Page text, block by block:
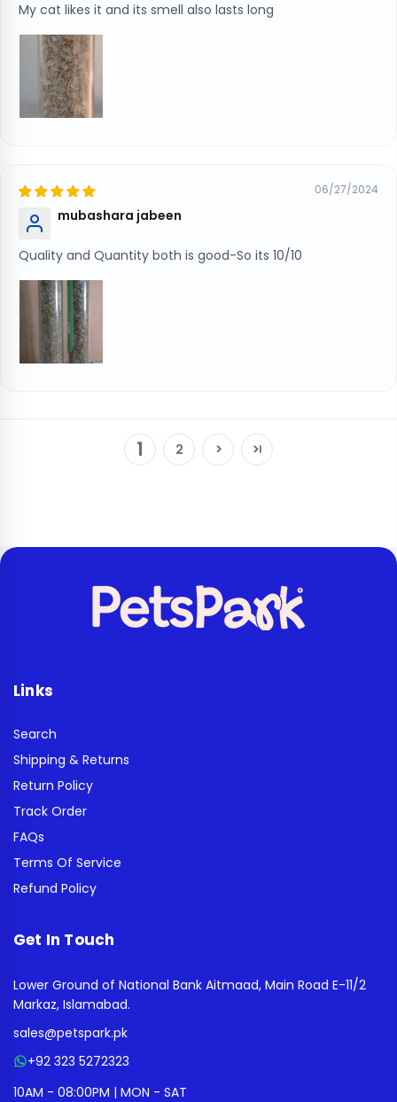
My cat likes it and its smell also lasts long
06/27/2024
mubashara jabeen
Quality and Quantity both is good-So its 10/10
1 2
Links
Search
Shipping & Returns
Return Policy
Track Order
FAQs
Terms Of Service
Refund Policy
Get In Touch
Lower Ground of National Bank Aitmaad, Main Road E-11/2
Markaz, Islamabad.
sales@petspark.pk
+92 323 5272323
10AM - 08:00PM | MON - SAT